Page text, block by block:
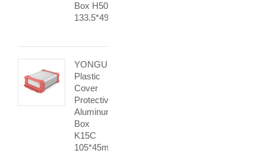
Box H50
133.5*49mm
YONGU
Plastic
Cover
Protective
Aluminum
Box
K15C
105*45mm